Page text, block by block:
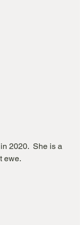
2020.  She is a
ewe.